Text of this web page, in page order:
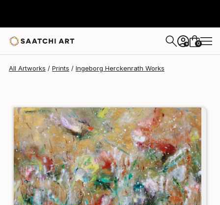
+ 0
All Artworks Prints Ingeborg Herckenrath Works